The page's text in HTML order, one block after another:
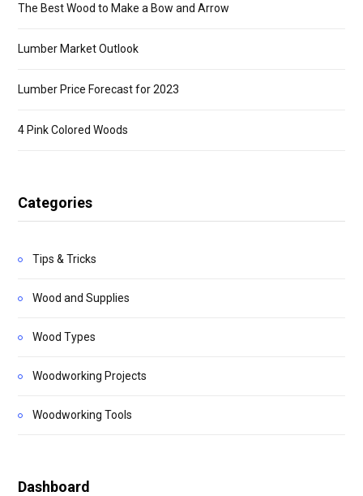
The Best Wood to Make a Bow and Arrow
Lumber Market Outlook
Lumber Price Forecast for 2023
4 Pink Colored Woods
Categories
Tips & Tricks
Wood and Supplies
Wood Types
Woodworking Projects
Woodworking Tools
Dashboard